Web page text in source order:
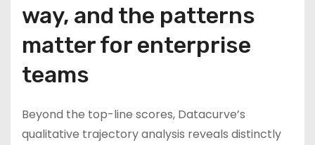
way, and the patterns
matter for enterprise
teams
Beyond the top-line scores, Datacurve’s
qualitative trajectory analysis reveals distinctly